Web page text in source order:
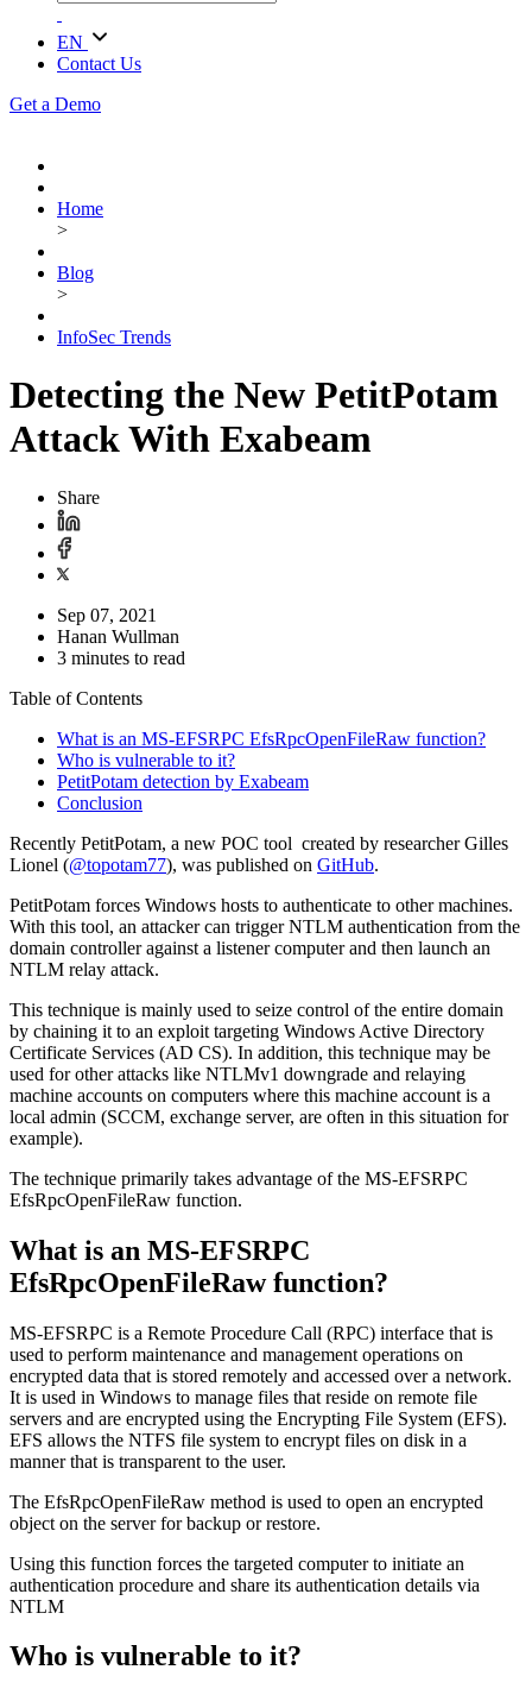
EN
Contact Us
Get a Demo
Home
>
Blog
>
InfoSec Trends
Detecting the New PetitPotam
Attack With Exabeam
Share
Sep 07, 2021
Hanan Wullman
3 minutes to read
Table of Contents
What is an MS-EFSRPC EfsRpcOpenFileRaw function?
Who is vulnerable to it?
PetitPotam detection by Exabeam
Conclusion
Recently PetitPotam, a new POC tool created by researcher Gilles
Lionel (@topotam77), was published on GitHub.
PetitPotam forces Windows hosts to authenticate to other machines.
With this tool, an attacker can trigger NTLM authentication from the
domain controller against a listener computer and then launch an
NTLM relay attack.
This technique is mainly used to seize control of the entire domain
by chaining it to an exploit targeting Windows Active Directory
Certificate Services (AD CS). In addition, this technique may be
used for other attacks like NTLMv1 downgrade and relaying
machine accounts on computers where this machine account is a
local admin (SCCM, exchange server, are often in this situation for
example).
The technique primarily takes advantage of the MS-EFSRPC
EfsRpcOpenFileRaw function.
What is an MS-EFSRPC
EfsRpcOpenFileRaw function?
MS-EFSRPC is a Remote Procedure Call (RPC) interface that is
used to perform maintenance and management operations on
encrypted data that is stored remotely and accessed over a network.
It is used in Windows to manage files that reside on remote file
servers and are encrypted using the Encrypting File System (EFS).
EFS allows the NTFS file system to encrypt files on disk in a
manner that is transparent to the user.
The EfsRpcOpenFileRaw method is used to open an encrypted
object on the server for backup or restore.
Using this function forces the targeted computer to initiate an
authentication procedure and share its authentication details via
NTLM
Who is vulnerable to it?